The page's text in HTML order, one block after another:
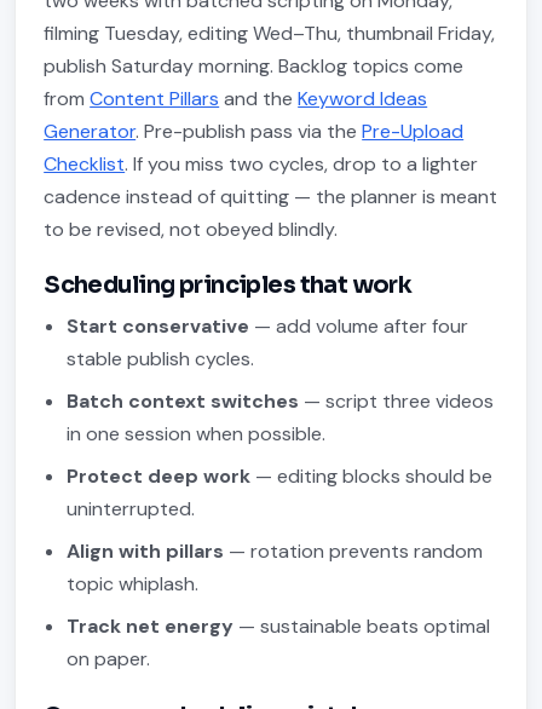
filming Tuesday, editing Wed–Thu, thumbnail Friday,
publish Saturday morning. Backlog topics come
fromContent Pillars and theKeyword Ideas
Generator. Pre-publish pass via thePre-Upload
Checklist. If you miss two cycles, drop to a lighter
cadence instead of quitting — the planner is meant
to be revised, not obeyed blindly.
Scheduling principles that work
Start conservative — add volume after four
stable publish cycles.
Batch context switches — script three videos
in one session when possible.
Protect deep work— editing blocks should be
uninterrupted.
Align with pillars — rotation prevents random
topic whiplash.
Track net energy — sustainable beats optimal
on paper.